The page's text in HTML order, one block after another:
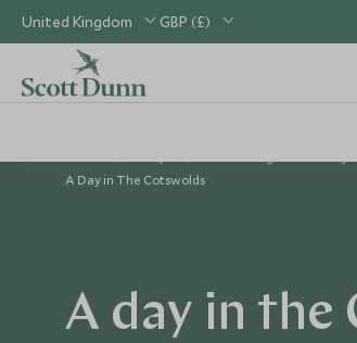
United Kingdom GBP (£)
A Day in The Cotswolds
A day in the